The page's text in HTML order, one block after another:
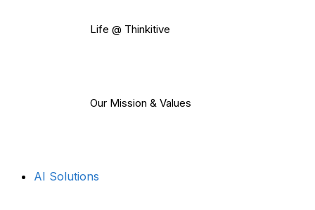
Life @ Thinkitive
Our Mission & Values
AI Solutions